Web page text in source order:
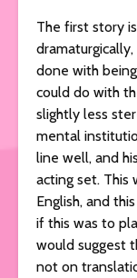
The first story
done with
could do with
slightly less
mental
line well, and
acting set. This
English, and
if this was to
would suggest
not on